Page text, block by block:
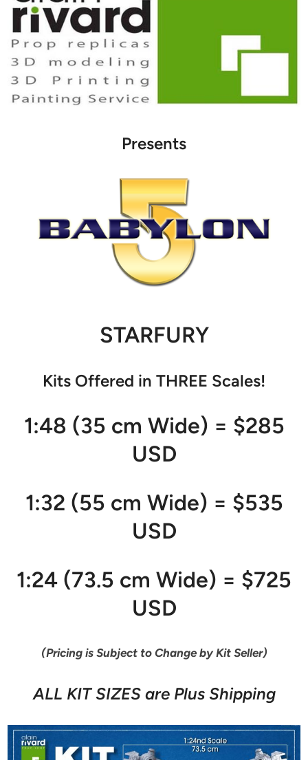
Presents
STARFURY
Kits Offered in THREE Scales!
1:48 (35 cm Wide) = $285
USD
1:32 (55 cm Wide) = $535
USD
1:24 (73.5 cm Wide) = $725
USD
(Pricing is Subject to Change by Kit Seller)
ALL KIT SIZES are Plus Shipping